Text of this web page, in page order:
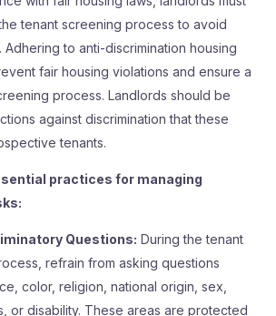
tenant screening process to avoid
Adhering to anti-discrimination housing
fair housing violations and ensure a
process. Landlords should be
against discrimination that these
tenants.
practices for managing
Questions: During the tenant
refrain from asking questions
color, religion, national origin, sex,
or disability. These areas are protected